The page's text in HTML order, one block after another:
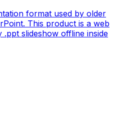
format used by older
This product is a web
.ppt slideshow offline inside